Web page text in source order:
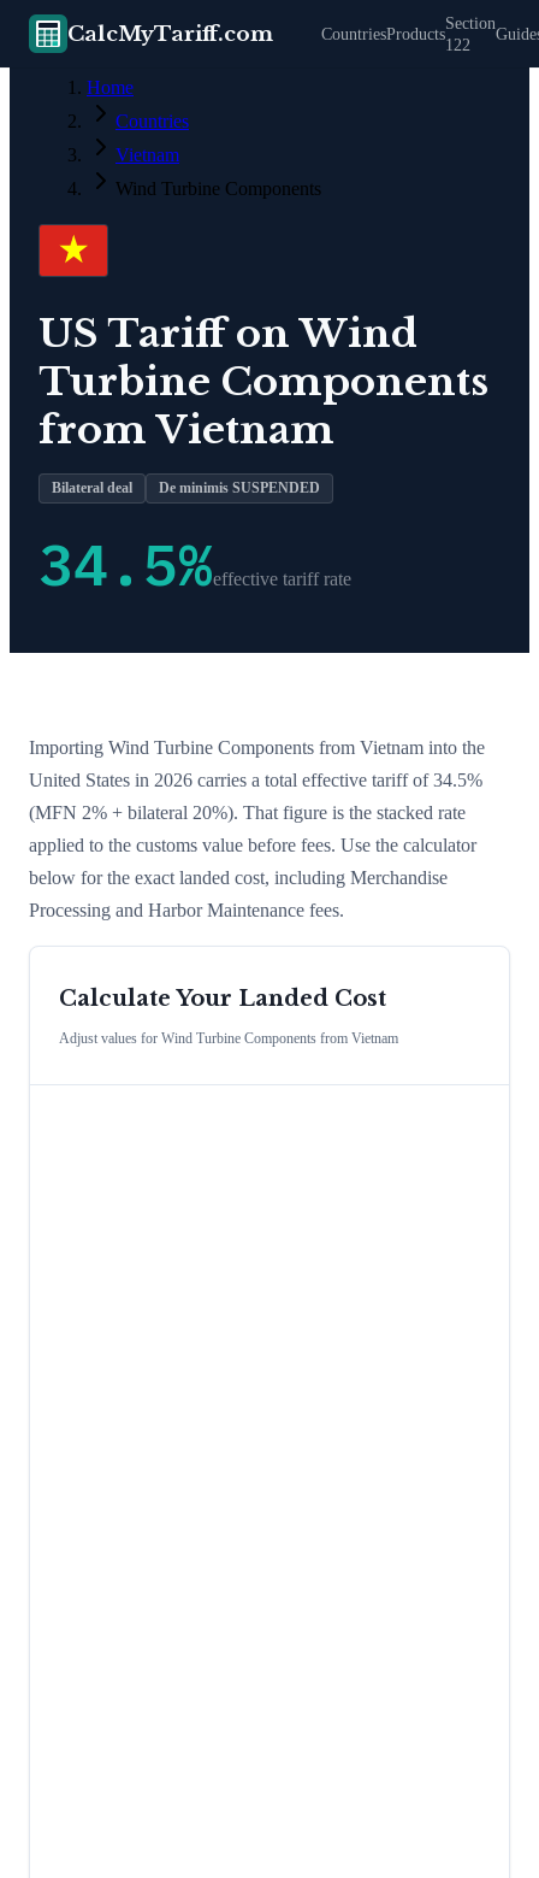
CalcMyTariff.com CountriesProducts
Section
122
Home
Countries
Vietnam
Wind Turbine Components
US Tariff onWind
Turbine Components
fromVietnam
Bilateral deal De minimis SUSPENDED
34.5%effective tariff rate
Importing Wind Turbine Components from Vietnam into the
United States in 2026 carries a total effective tariff of34.5%
(MFN 2% + bilateral 20%). That figure is the stacked rate
applied to the customs value before fees. Use the calculator
below for the exact landed cost, including Merchandise
Processing and Harbor Maintenance fees.
Calculate Your Landed Cost
Adjust values for Wind Turbine Components from Vietnam